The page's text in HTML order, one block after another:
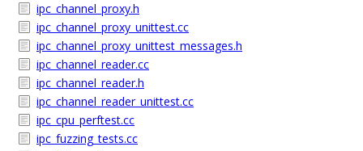
ipc_channel_proxy.h
ipc_channel_proxy_unittest.cc
ipc_channel_proxy_unittest_messages.h
ipc_channel_reader.cc
ipc_channel_reader.h
ipc_channel_reader_unittest.cc
ipc_cpu_perftest.cc
ipc_fuzzing_tests.cc